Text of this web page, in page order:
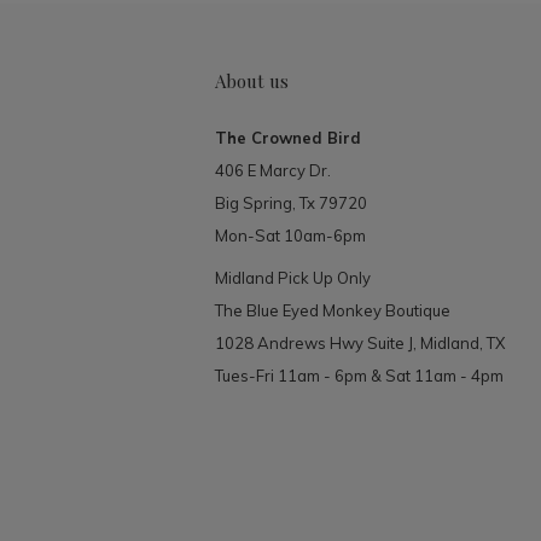
About us
The Crowned Bird
406 E Marcy Dr.
Big Spring, Tx 79720
Mon-Sat 10am-6pm
Midland Pick Up Only
The Blue Eyed Monkey Boutique
1028 Andrews Hwy Suite J, Midland, TX
Tues-Fri 11am - 6pm & Sat 11am - 4pm